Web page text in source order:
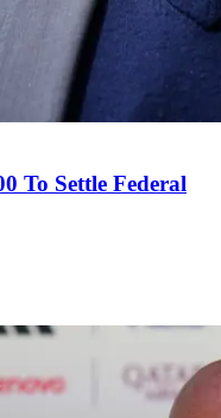
To Settle Federal